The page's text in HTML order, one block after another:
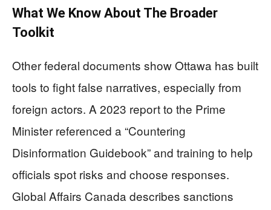
What We Know About The Broader
Toolkit
Other federal documents show Ottawa has built
tools to fight false narratives, especially from
foreign actors. A 2023 report to the Prime
Minister referenced a “Countering
Disinformation Guidebook” and training to help
officials spot risks and choose responses.
Global Affairs Canada describes sanctions